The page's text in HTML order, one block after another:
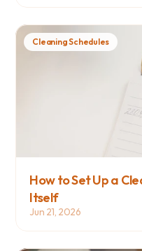
How to Set Up a
Itself
Jun 21, 2026
Cleaning Schedules